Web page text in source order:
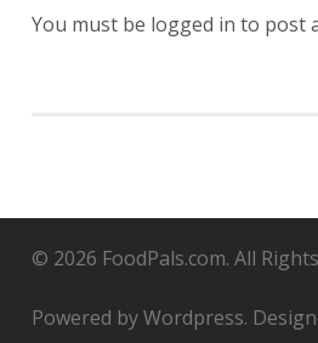
You must be logged in to post
© 2026 FoodPals.com. All
Powered by Wordpress.